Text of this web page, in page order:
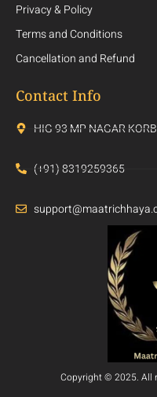
Privacy & Policy
Terms and Conditions
Cancellation and Refund
Contact Info
HIG 93 MP NAGAR
(+91) 8319259365
Copyright © 2025. All